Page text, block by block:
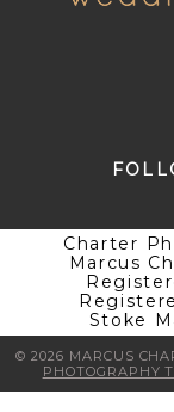
Charter
Marcus
Stoke
© 2026 MARCUS
PHOTOGRAPHY